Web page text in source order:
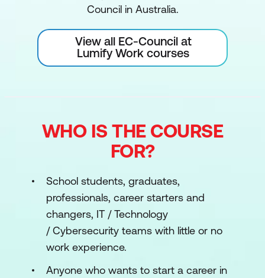
Council in Australia.
View all EC-Council at
Lumify Work courses
WHO IS THE COURSE
FOR?
School students, graduates,
professionals, career starters and
changers, IT / Technology
/ Cybersecurity teams with little or no
work experience.
Anyone who wants to start a career in